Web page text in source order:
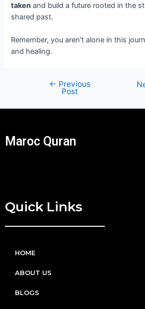
taken and build a future rooted in the
shared past.
Remember, you aren't alone in this
and healing.
← Previous
Post
Maroc Quran
Quick Links
HOME
ABOUT US
BLOGS